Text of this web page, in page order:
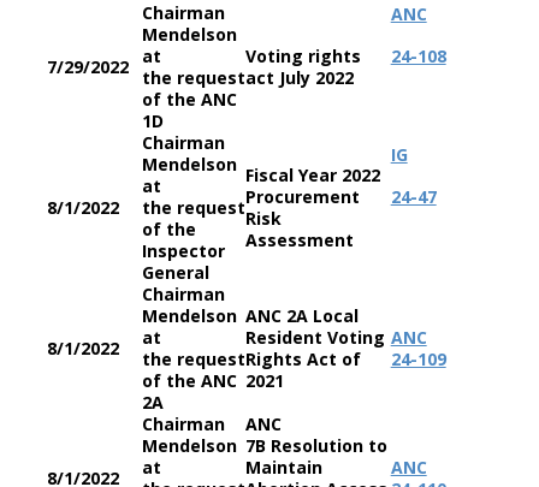
7/29/2022
Chairman
Mendelson
at
the request
of the ANC
1D
Voting rights
act July 2022
ANC
24-108
8/1/2022
Chairman
Mendelson
at
the request
of the
Inspector
General
Fiscal Year 2022
Procurement
Risk
Assessment
IG
24-47
8/1/2022
Chairman
Mendelson
at
the request
of the ANC
2A
ANC 2A Local
Resident Voting
Rights Act of
2021
ANC
24-109
8/1/2022
Chairman
Mendelson
at
ANC
7B Resolution to
Maintain
ANC